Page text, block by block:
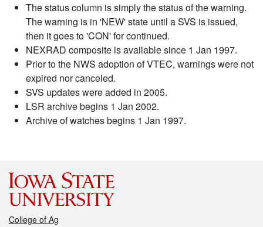
The status column is simply the status of the warning.
The warning is in 'NEW' state until a SVS is issued,
then it goes to 'CON' for continued.
NEXRAD composite is available since 1 Jan 1997.
Prior to the NWS adoption of VTEC, warnings were not
expired nor canceled.
SVS updates were added in 2005.
LSR archive begins 1 Jan 2002.
Archive of watches begins 1 Jan 1997.
College of Ag